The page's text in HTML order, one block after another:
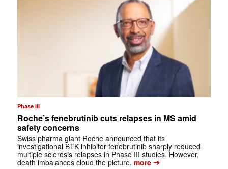
Phase III
Roche’s fenebrutinib cuts relapses in MS amid
safety concerns
Swiss pharma giant Roche announced that its
investigational BTK inhibitor fenebrutinib sharply reduced
multiple sclerosis relapses in Phase III studies. However,
death imbalances cloud the picture. more➔